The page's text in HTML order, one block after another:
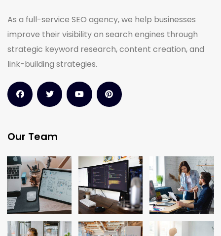
As a full-service SEO agency, we help businesses
improve their visibility on search engines through
strategic keyword research, content creation, and
link-building strategies.
Our Team